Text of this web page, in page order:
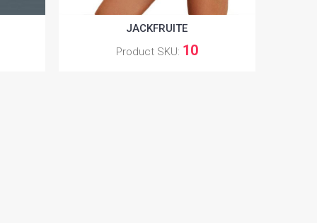
JACKFRUITE
Product SKU: 10